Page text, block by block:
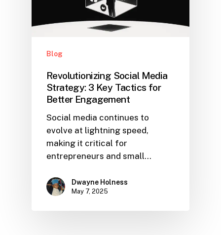
Blog
Revolutionizing Social Media
Strategy: 3 Key Tactics for
Better Engagement
Social media continues to
evolve at lightning speed,
making it critical for
entrepreneurs and small…
Dwayne Holness
May 7, 2025